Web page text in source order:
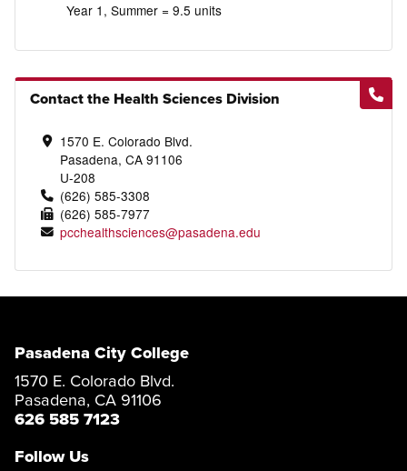
Year 1, Summer = 9.5 units
Contact the Health Sciences Division
1570 E. Colorado Blvd.
Pasadena, CA 91106
U-208
(626) 585-3308
(626) 585-7977
pcchealthsciences@pasadena.edu
Pasadena City College
1570 E. Colorado Blvd.
Pasadena, CA 91106
626 585 7123
Follow Us